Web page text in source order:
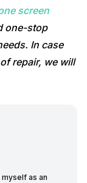
screen
one-stop
In case
repair, we will
as an